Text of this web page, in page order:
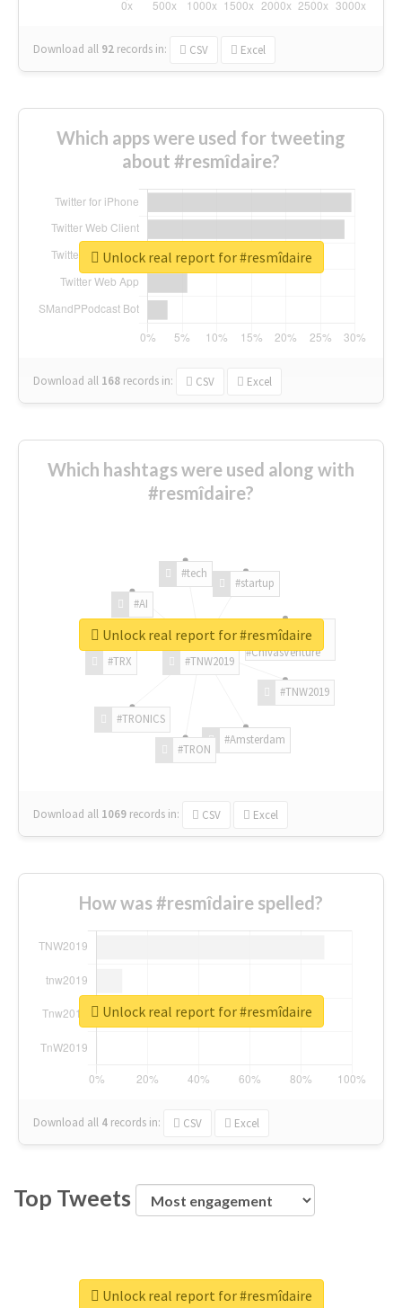
Download all 92 records in: CSV Excel
Which apps were used for tweeting
about #resmîdaire?
Download all 168 records in: CSV Excel
Unlock real report for #resmîdaire
Which hashtags were used along with
#resmîdaire?
#TNW2019
#TNW2019
#Amsterdam
#TRON
#TRONICS
#TRX
#AI
#tech
#startup
#ChivasVenture
Download all 1069 records in: CSV Excel
Unlock real report for #resmîdaire
How was #resmîdaire spelled?
Download all 4 records in: CSV Excel
Unlock real report for #resmîdaire
Top Tweets
Unlock real report for #resmîdaire